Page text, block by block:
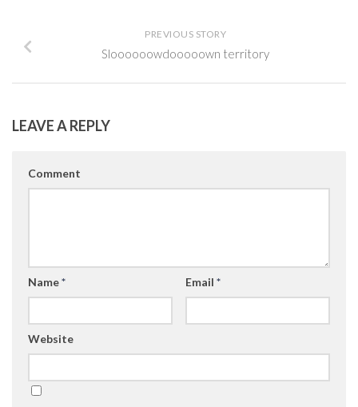
PREVIOUS STORY
Sloooooowdooooown territory
LEAVE A REPLY
Comment
Name* Email *
Website